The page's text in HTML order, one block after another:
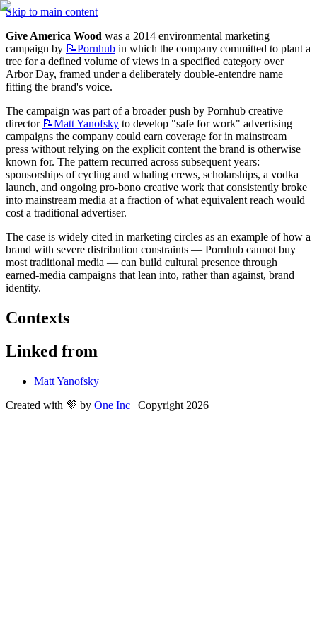
Skip to main content
Give America Wood was a 2014 environmental marketing
campaign by 📝Pornhub in which the company committed to plant a
tree for a defined volume of views in a specified category over
Arbor Day, framed under a deliberately double-entendre name
fitting the brand's voice.
The campaign was part of a broader push by Pornhub creative
director 📝MattYanofsky to develop "safe for work" advertising —
campaigns the company could earn coverage for in mainstream
press without relying on the explicit content the brand is otherwise
known for. The pattern recurred across subsequent years:
sponsorships of cycling and whaling crews, scholarships, a vodka
launch, and ongoing pro-bono creative work that consistently broke
into mainstream media at a fraction of what equivalent reach would
cost a traditional advertiser.
The case is widely cited in marketing circles as an example of how a
brand with severe distribution constraints — Pornhub cannot buy
most traditional media — can build cultural presence through
earned-media campaigns that lean into, rather than against, brand
identity.
Contexts
Linked from
Matt Yanofsky
Created with 💜 by One Inc | Copyright 2026